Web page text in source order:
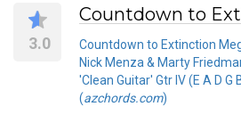
3.0
Countdown to
Countdown to Extinction
Nick Menza & Marty
'Clean Guitar' Gtr IV (E A D G
(azchords.com)